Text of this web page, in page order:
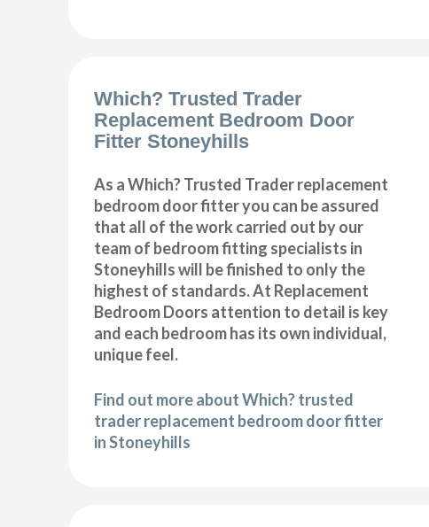
Which? Trusted Trader
Replacement Bedroom Door
Fitter Stoneyhills
As a Which? Trusted Trader replacement
bedroom door fitter you can be assured
that all of the work carried out by our
team of bedroom fitting specialists in
Stoneyhills will be finished to only the
highest of standards. At Replacement
Bedroom Doors attention to detail is key
and each bedroom has its own individual,
unique feel.
Find out more about Which? trusted
trader replacement bedroom door fitter
in Stoneyhills